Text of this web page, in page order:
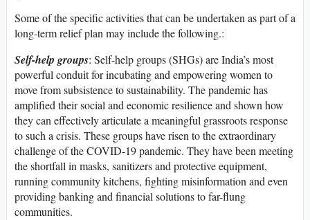
Some of the specific activities that can be undertaken as part of a
long-term relief plan may include the following.:
Self-help groups: Self-help groups (SHGs) are India’s most
powerful conduit for incubating and empowering women to
move from subsistence to sustainability. The pandemic has
amplified their social and economic resilience and shown how
they can effectively articulate a meaningful grassroots response
to such a crisis. These groups have risen to the extraordinary
challenge of the COVID-19 pandemic. They have been meeting
the shortfall in masks, sanitizers and protective equipment,
running community kitchens, fighting misinformation and even
providing banking and financial solutions to far-flung
communities.